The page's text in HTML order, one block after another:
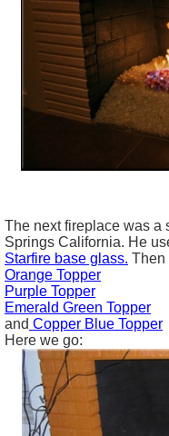
The next fireplace was a
Springs California. He
Starfire base glass. Then
Orange Topper
Purple Topper
Emerald Green Topper
and Copper Blue Topper
Here we go: